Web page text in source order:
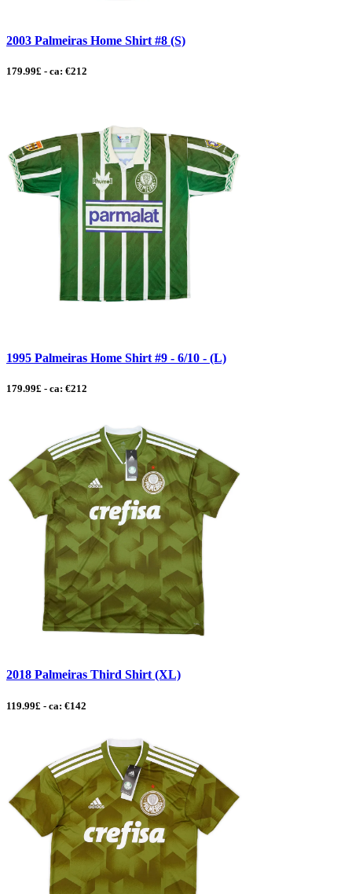
2003 Palmeiras Home Shirt #8 (S)
179.99£ - ca: €212
1995 Palmeiras Home Shirt #9 - 6/10 - (L)
179.99£ - ca: €212
2018 Palmeiras Third Shirt (XL)
119.99£ - ca: €142